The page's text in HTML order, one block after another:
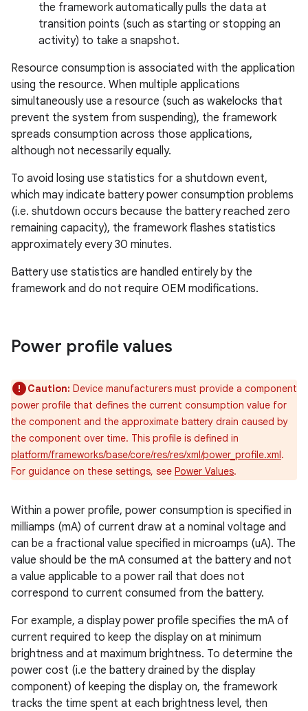
the framework automatically pulls the data at
transition points (such as starting or stopping an
activity) to take a snapshot.
Resource consumption is associated with the application
using the resource. When multiple applications
simultaneously use a resource (such as wakelocks that
prevent the system from suspending), the framework
spreads consumption across those applications,
although not necessarily equally.
To avoid losing use statistics for a shutdown event,
which may indicate battery power consumption problems
(i.e. shutdown occurs because the battery reached zero
remaining capacity), the framework flashes statistics
approximately every 30 minutes.
Battery use statistics are handled entirely by the
framework and do not require OEM modifications.
Power profile values
Caution: Device manufacturers must provide a component
power profile that defines the current consumption value for
the component and the approximate battery drain caused by
the component over time. This profile is defined in
platform/frameworks/base/core/res/res/xml/power_profile.xml.
For guidance on these settings, see Power Values.
Within a power profile, power consumption is specified in
milliamps (mA) of current draw at a nominal voltage and
can be a fractional value specified in microamps (uA). The
value should be the mA consumed at the battery and not
a value applicable to a power rail that does not
correspond to current consumed from the battery.
For example, a display power profile specifies the mA of
current required to keep the display on at minimum
brightness and at maximum brightness. To determine the
power cost (i.e the battery drained by the display
component) of keeping the display on, the framework
tracks the time spent at each brightness level, then